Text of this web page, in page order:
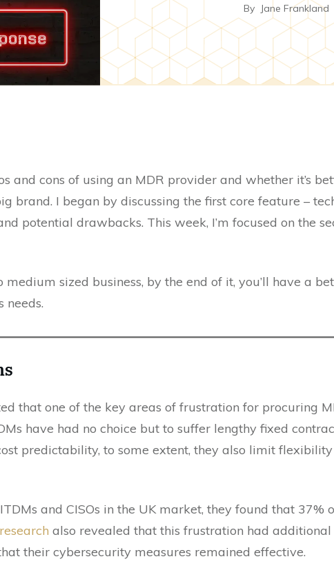
By Jane Frankland
and cons of using an MDR provider and whether it’s
brand. I began by discussing the first core feature –
potential drawbacks. This week, I’m focused on the
sized business, by the end of it, you’ll have a
needs.
that one of the key areas of frustration for procuring
have had no choice but to suffer lengthy fixed
predictability, to some extent, they also limit
and CISOs in the UK market, they found that 37%
also revealed that this frustration had additional
their cybersecurity measures remained effective.